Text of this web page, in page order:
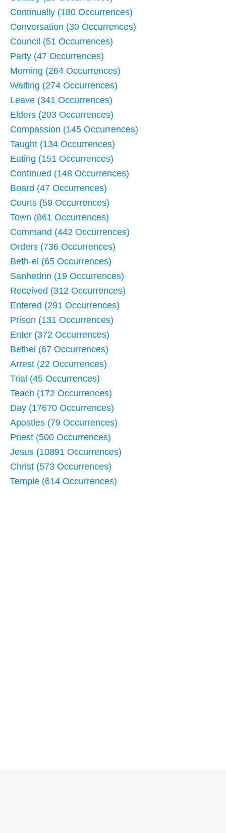
Continually (180 Occurrences)
Conversation (30 Occurrences)
Council (51 Occurrences)
Party (47 Occurrences)
Morning (264 Occurrences)
Waiting (274 Occurrences)
Leave (341 Occurrences)
Elders (203 Occurrences)
Compassion (145 Occurrences)
Taught (134 Occurrences)
Eating (151 Occurrences)
Continued (148 Occurrences)
Board (47 Occurrences)
Courts (59 Occurrences)
Town (861 Occurrences)
Command (442 Occurrences)
Orders (736 Occurrences)
Beth-el (65 Occurrences)
Sanhedrin (19 Occurrences)
Received (312 Occurrences)
Entered (291 Occurrences)
Prison (131 Occurrences)
Enter (372 Occurrences)
Bethel (67 Occurrences)
Arrest (22 Occurrences)
Trial (45 Occurrences)
Teach (172 Occurrences)
Day (17670 Occurrences)
Apostles (79 Occurrences)
Priest (500 Occurrences)
Jesus (10891 Occurrences)
Christ (573 Occurrences)
Temple (614 Occurrences)